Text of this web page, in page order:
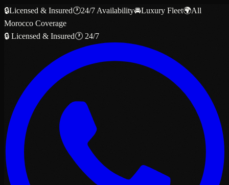
🔒Licensed & Insured🕐24/7 Availability🚘Luxury Fleet🌍All
Morocco Coverage
🔒 Licensed & Insured🕐 24/7